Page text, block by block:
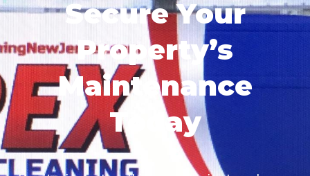
Secure Your
Property’s
Maintenance
Today